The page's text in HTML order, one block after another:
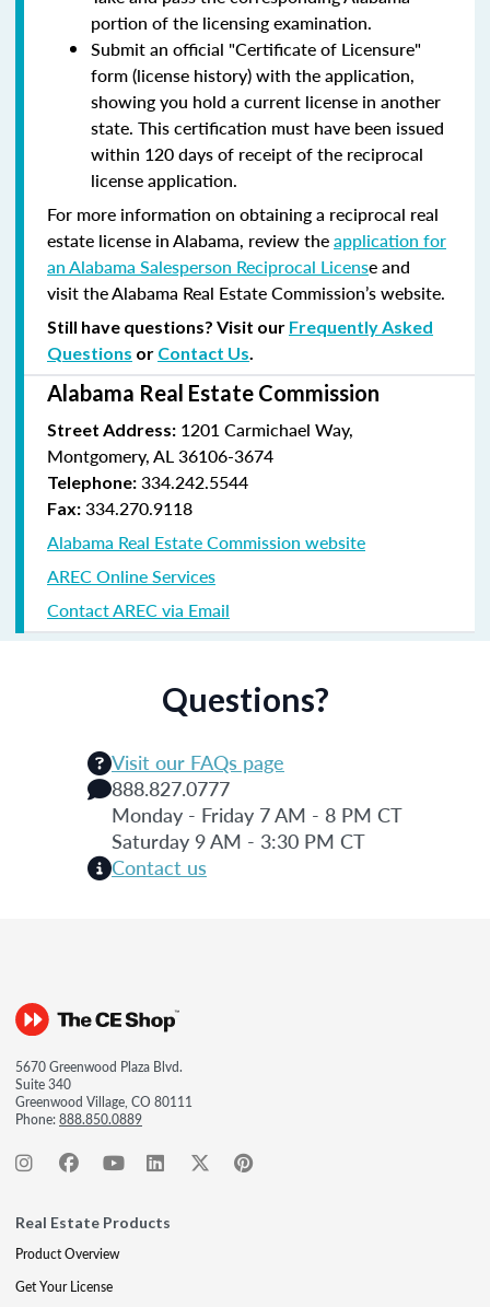
portion of the licensing examination.
Submit an official "Certificate of Licensure"
form (license history) with the application,
showing you hold a current license in another
state. This certification must have been issued
within 120 days of receipt of the reciprocal
license application.
For more information on obtaining a reciprocal real
estate license in Alabama, review theapplication for
an Alabama Salesperson Reciprocal License and
visit the Alabama Real Estate Commission’s website.
Still have questions? Visit our Frequently Asked
Questions or Contact Us
Alabama Real Estate Commission
Street Address: 1201 Carmichael Way,
Montgomery, AL 36106-3674
Telephone: 334.242.5544
Fax: 334.270.9118
Alabama Real Estate Commission website
AREC Online Services
Contact AREC via Email
Questions?
Visit our FAQs page
888.827.0777
Monday - Friday 7 AM - 8 PM CT
Saturday 9 AM - 3:30 PM CT
Contact us
5670 Greenwood Plaza Blvd.
Suite 340
Greenwood Village, CO 80111
Phone:888.850.0889
Real Estate Products
Product Overview
Get Your License